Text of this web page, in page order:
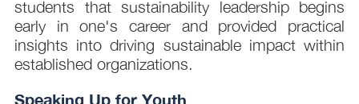
students that sustainability leadership begins
early in one's career and provided practical
insights into driving sustainable impact within
established organizations.
Speaking Up for Youth